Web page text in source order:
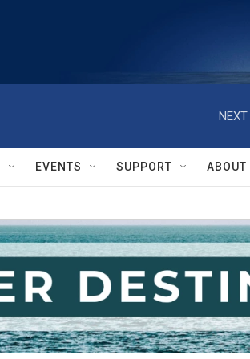
NEXT
EVENTS SUPPORT ABOUT